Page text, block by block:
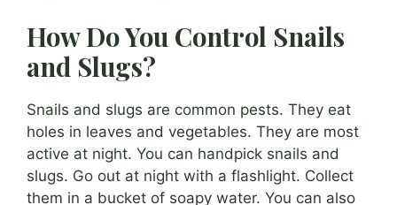
How Do You Control Snails
and Slugs?
Snails and slugs are common pests. They eat
holes in leaves and vegetables. They are most
active at night. You can handpick snails and
slugs. Go out at night with a flashlight. Collect
them in a bucket of soapy water. You can also